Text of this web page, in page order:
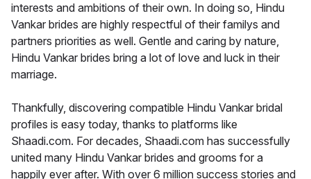
interests and ambitions of their own. In doing so, Hindu
Vankar brides are highly respectful of their familys and
partners priorities as well. Gentle and caring by nature,
Hindu Vankar brides bring a lot of love and luck in their
marriage.
Thankfully, discovering compatible Hindu Vankar bridal
profiles is easy today, thanks to platforms like
Shaadi.com. For decades, Shaadi.com has successfully
united many Hindu Vankar brides and grooms for a
happily ever after. With over 6 million success stories and